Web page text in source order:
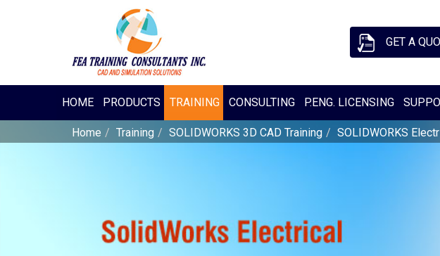
GET A
HOME PRODUCTS TRAINING CONSULTING P.ENG. LICENSING
Home Training SOLIDWORKS 3D CAD Training SOLIDWORKS